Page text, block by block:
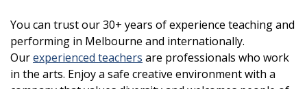
You can trust our 30+ years of experience teaching and
performing in Melbourne and internationally.
Ourexperienced teachers are professionals who work
in the arts. Enjoy a safe creative environment with a